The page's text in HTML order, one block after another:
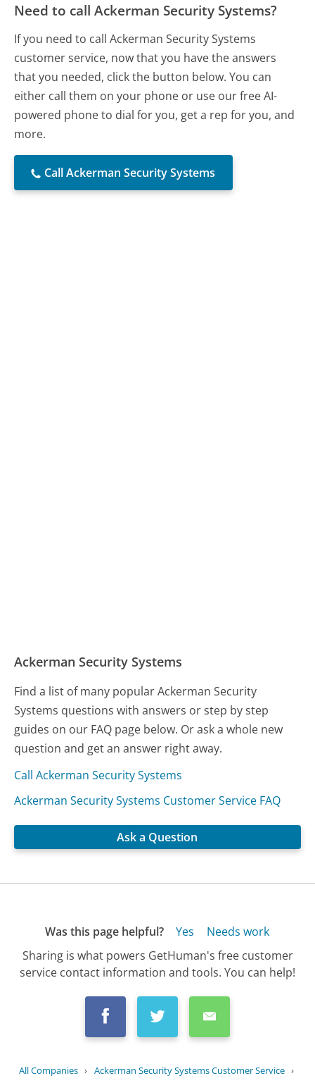
Need to call Ackerman Security Systems?
If you need to call Ackerman Security Systems
customer service, now that you have the answers
that you needed, click the button below. You can
either call them on your phone or use our free AI-
powered phone to dial for you, get a rep for you, and
more.
Call Ackerman Security Systems
Ackerman Security Systems
Find a list of many popular Ackerman Security
Systems questions with answers or step by step
guides on our FAQ page below. Or ask a whole new
question and get an answer right away.
Call Ackerman Security Systems
Ackerman Security Systems Customer Service FAQ
Ask a Question
Was this page helpful? Yes
Needs work
Sharing is what powers GetHuman's free customer
service contact information and tools. You can help!
All Companies › Ackerman Security Systems Customer Service ›